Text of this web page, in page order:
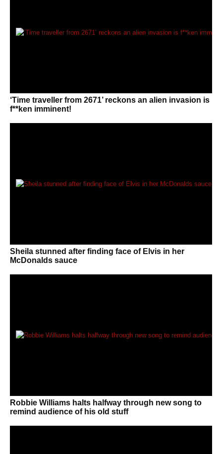
‘Time traveller from 2671’ reckons an alien invasion is
f**ken imminent!
Sheila stunned after finding face of Elvis in her
McDonalds sauce
Robbie Williams halts halfway through new song to
remind audience of his old stuff